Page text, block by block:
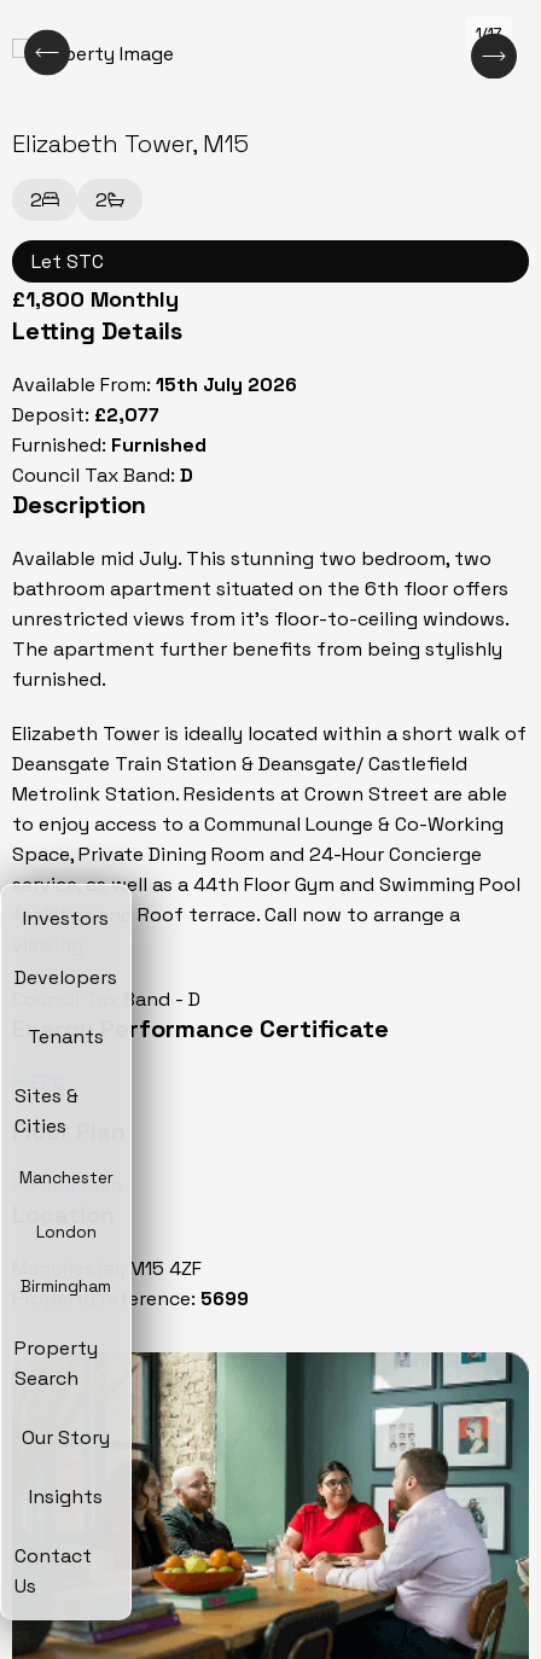
Investors
Developers
Tenants
Sites &
Cities
Manchester
London
Birmingham
Property
Search
Our Story
Insights
Contact
Us
1/17
Elizabeth Tower, M15
2 2
Let STC
£1,800 Monthly
Letting Details
Available From: 15th July 2026
Deposit: £2,077
Furnished: Furnished
Council Tax Band: D
Description
Available mid July. This stunning two bedroom, two
bathroom apartment situated on the 6th floor offers
unrestricted views from it's floor-to-ceiling windows.
The apartment further benefits from being stylishly
furnished.
Elizabeth Tower is ideally located within a short walk of
Deansgate Train Station & Deansgate/ Castlefield
Metrolink Station. Residents at Crown Street are able
to enjoy access to a Communal Lounge & Co-Working
Space, Private Dining Room and 24-Hour Concierge
service, as well as a 44th Floor Gym and Swimming Pool
facilities and Roof terrace. Call now to arrange a
Council Tax Band - D
Energy Performance Certificate
Floor Plan
Manchester, M15 4ZF
Property reference: 5699